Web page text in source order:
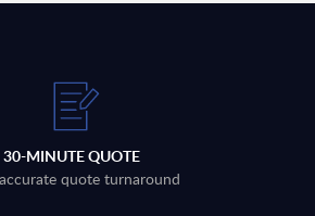
30-MINUTE QUOTE
quote turnaround